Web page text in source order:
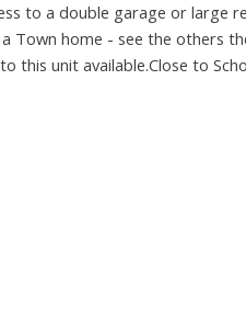
to a double garage or large
Town home - see the others
this unit available.Close to